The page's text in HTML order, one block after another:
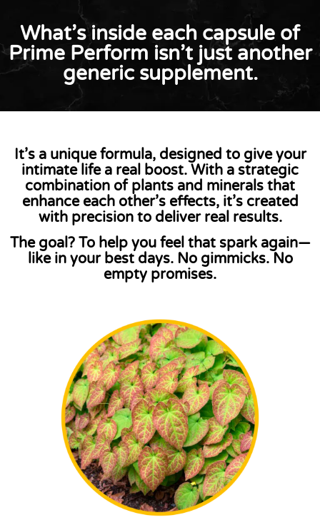
What’s inside each capsule of
Prime Perform isn’t just another
generic supplement.
It’s a unique formula, designed to give your
intimate life a real boost. With a strategic
combination of plants and minerals that
enhance each other’s effects, it’s created
with precision to deliver real results.
The goal?To help you feel that spark again—
like in your best days. No gimmicks. No
empty promises.